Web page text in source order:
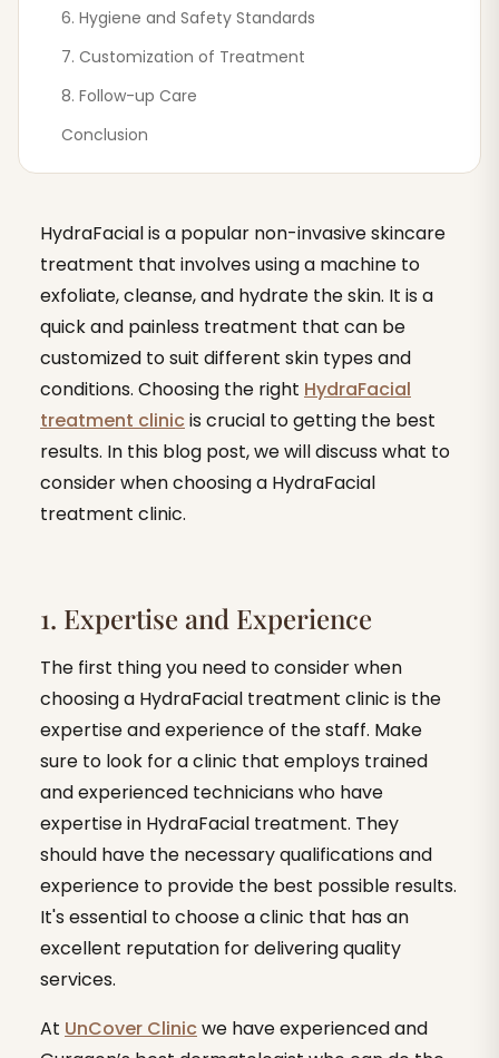
6. Hygiene and Safety Standards
7. Customization of Treatment
8. Follow-up Care
Conclusion
HydraFacial is a popular non-invasive skincare
treatment that involves using a machine to
exfoliate, cleanse, and hydrate the skin. It is a
quick and painless treatment that can be
customized to suit different skin types and
conditions. Choosing the right HydraFacial
treatment clinicis crucial to getting the best
results. In this blog post, we will discuss what to
consider when choosing a HydraFacial
treatment clinic.
1. Expertise and Experience
The first thing you need to consider when
choosing a HydraFacial treatment clinic is the
expertise and experience of the staff. Make
sure to look for a clinic that employs trained
and experienced technicians who have
expertise in HydraFacial treatment. They
should have the necessary qualifications and
experience to provide the best possible results.
It's essential to choose a clinic that has an
excellent reputation for delivering quality
services.
At UnCover Clinicwe have experienced and